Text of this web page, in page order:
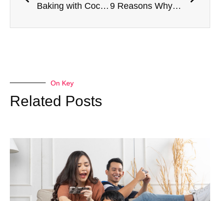
Baking with Coconut Oil: The Dos and Don’ts 9 Reasons Why You Need to try Kefir Now
On Key
Related Posts